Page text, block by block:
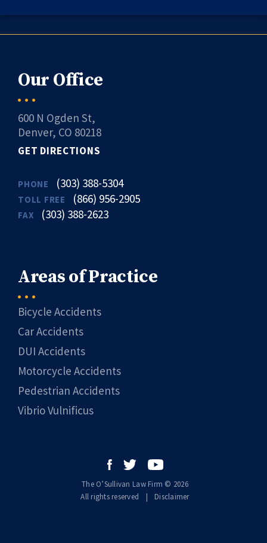
Our Office
600 N Ogden St,
Denver, CO 80218
GET DIRECTIONS
PHONE (303) 388-5304
TOLL FREE (866) 956-2905
FAX (303) 388-2623
Areas of Practice
Bicycle Accidents
Car Accidents
DUI Accidents
Motorcycle Accidents
Pedestrian Accidents
Vibrio Vulnificus
The O’Sullivan Law Firm © 2026
|
All rights reserved | Disclaimer